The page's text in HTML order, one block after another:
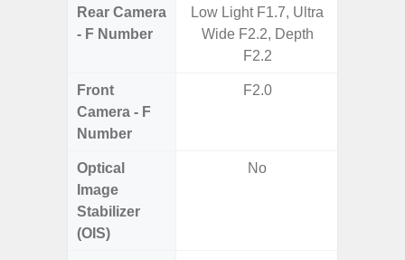
Rear Camera
- F Number
Low Light F1.7, Ultra
Wide F2.2, Depth
F2.2
Front
Camera - F
Number
F2.0
Optical
Image
Stabilizer
(OIS)
No